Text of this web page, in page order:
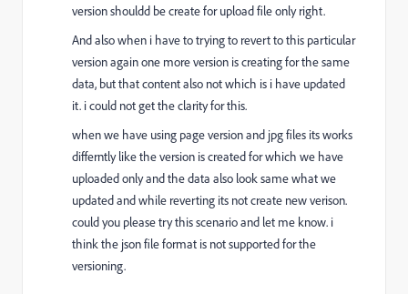
version shouldd be create for upload file only right.
And also when i have to trying to revert to this particular
version again one more version is creating for the same
data, but that content also not which is i have updated
it. i could not get the clarity for this.
when we have using page version and jpg files its works
differntly like the version is created for which we have
uploaded only and the data also look same what we
updated and while reverting its not create new verison.
could you please try this scenario and let me know. i
think the json file format is not supported for the
versioning.